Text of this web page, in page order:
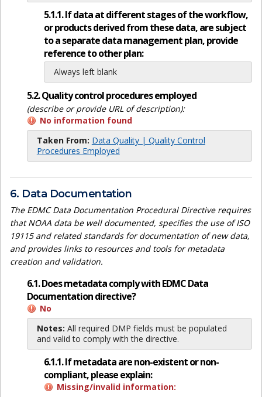
5.1.1. If data at different stages of the workflow,
or products derived from these data, are subject
to a separate data management plan, provide
reference to other plan:
Always left blank
5.2. Quality control procedures employed
(describe or provide URL of description):
No information found
Taken From: Data Quality | Quality Control
Procedures Employed
6. Data Documentation
The EDMC Data Documentation Procedural Directive requires
that NOAA data be well documented, specifies the use of ISO
19115 and related standards for documentation of new data,
and provides links to resources and tools for metadata
creation and validation.
6.1. Does metadata comply with EDMC Data
Documentation directive?
No
Notes: All required DMP fields must be populated
and valid to comply with the directive.
6.1.1. If metadata are non-existent or non-
compliant, please explain:
Missing/invalid information: